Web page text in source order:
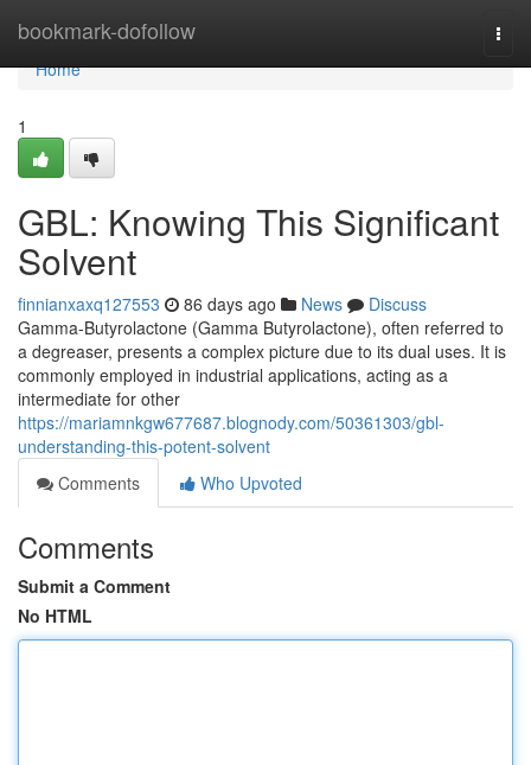
bookmark-dofollow
Home
Home
1
GBL: Knowing This Significant
Solvent
finnianxaxq127553 86 days ago News
Discuss
Gamma-Butyrolactone (Gamma Butyrolactone), often referred to
a degreaser, presents a complex picture due to its dual uses. It is
commonly employed in industrial applications, acting as a
intermediate for other
https://mariamnkgw677687.blognody.com/50361303/gbl-
understanding-this-potent-solvent
Comments
Who Upvoted
Comments
Submit a Comment
No HTML